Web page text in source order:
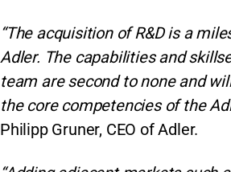
“The acquisition of R&D is a
Adler. The capabilities and
team are second to none and
the core competencies of the
Philipp Gruner, CEO of Adler.